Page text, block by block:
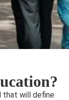
that will define